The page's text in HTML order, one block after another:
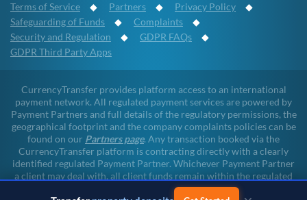
Terms of Service ◆ Partners ◆ Privacy Policy ◆
Safeguarding of Funds ◆ Complaints ◆
Security and Regulation ◆ GDPR FAQs ◆
GDPR Third Party Apps
CurrencyTransfer provides platform access to an international
payment network. All regulated payment services are powered by
Payment Partners and full details of the regulatory permissions, the
geographical footprint and the company complaints policies can be
found on our Partners page. Any transaction booked via the
CurrencyTransfer platform is contracting directly with a clearly
identified regulated Payment Partner. Whichever Payment Partner
a client may deal with, all client funds remain within the regulated
environment throughout the payment lifecycle. CurrencyTransfer